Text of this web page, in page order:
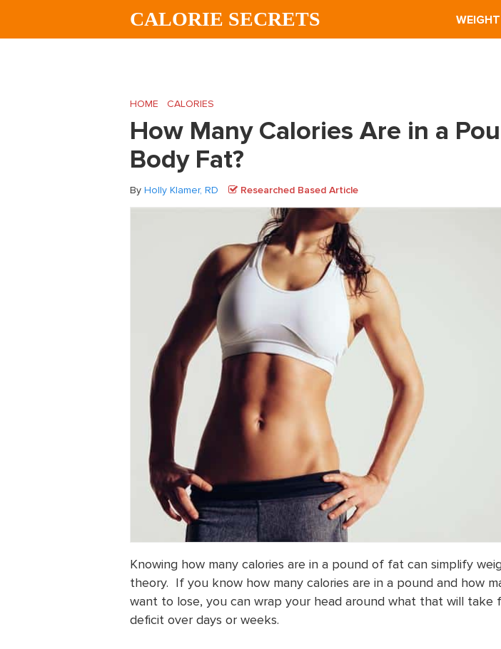
CALORIE SECRETS
HOME CALORIES
How Many Calories Are in a
Body Fat?
By Holly Klamer, RD Researched Based Article
Knowing how many calories are in a pound of fat can simplify
theory. If you know how many calories are in a pound and how
want to lose, you can wrap your head around what that will take
deficit over days or weeks.